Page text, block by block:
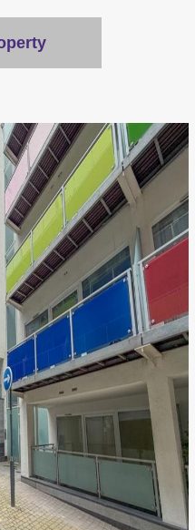
experience, serve
our traffic. By
our use of cookies.
Reject All
All